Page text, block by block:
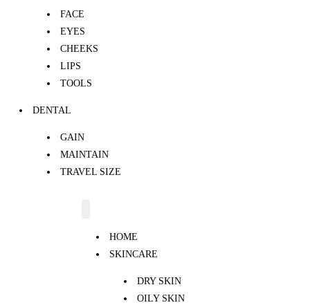
FACE
EYES
CHEEKS
LIPS
TOOLS
DENTAL
GAIN
MAINTAIN
TRAVEL SIZE
HOME
SKINCARE
DRY SKIN
OILY SKIN